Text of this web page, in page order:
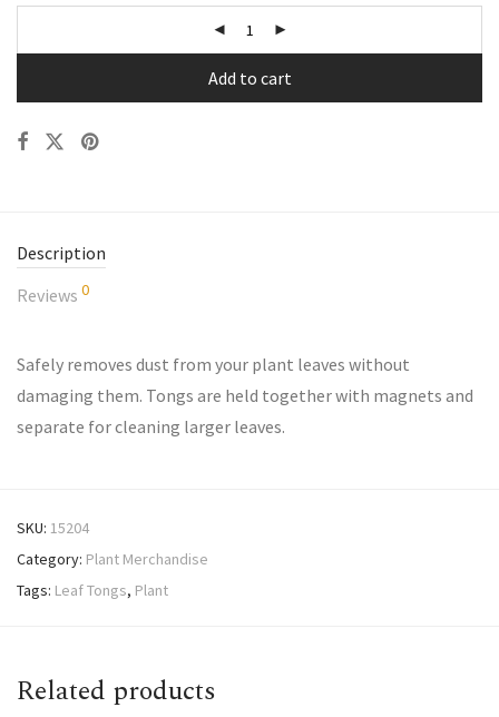
Add to cart
Description
Reviews 0
Safely removes dust from your plant leaves without
damaging them. Tongs are held together with magnets and
separate for cleaning larger leaves.
SKU: 15204
Category: Plant Merchandise
Tags: Leaf Tongs, Plant
Related products